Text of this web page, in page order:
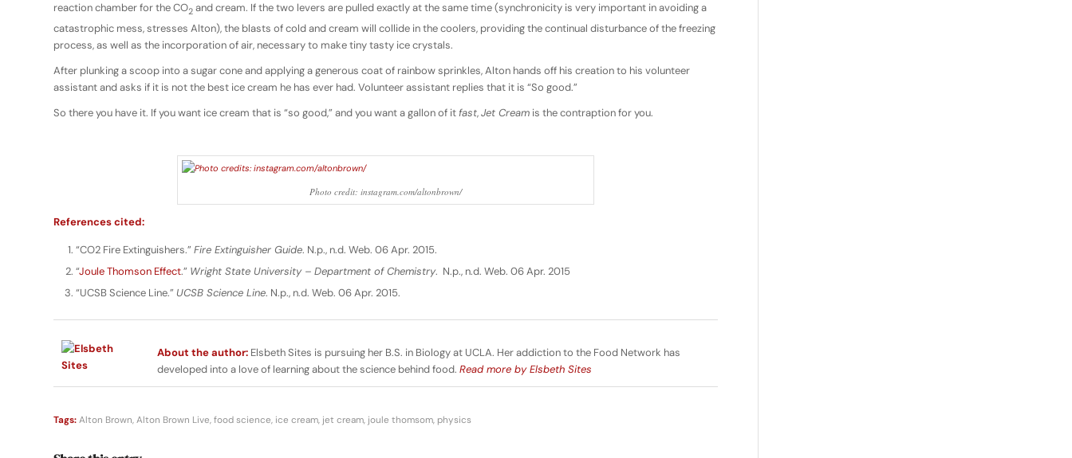
reaction chamber for the CO2 and cream. If the two levers are pulled exactly at the same time (synchronicity is very important in avoiding a
catastrophic mess, stresses Alton), the blasts of cold and cream will collide in the coolers, providing the continual disturbance of the freezing
process, as well as the incorporation of air, necessary to make tiny tasty ice crystals.
After plunking a scoop into a sugar cone and applying a generous coat of rainbow sprinkles, Alton hands off his creation to his volunteer
assistant and asks if it is not the best ice cream he has ever had. Volunteer assistant replies that it is “So good.”
So there you have it. If you want ice cream that is “so good,” and you want a gallon of itfast,Jet Cream is the contraption for you.
Photo credit: instagram.com/altonbrown/
References cited:
“CO2 Fire Extinguishers.” Fire Extinguisher Guide. N.p., n.d. Web. 06 Apr. 2015.
“Joule Thomson Effect.” Wright State University – Department of Chemistry. N.p., n.d. Web. 06 Apr. 2015
“UCSB Science Line.” UCSB Science Line. N.p., n.d. Web. 06 Apr. 2015.
About the author: Elsbeth Sites is pursuing her B.S. in Biology at UCLA. Her addiction to the Food Network has
developed into a love of learning about the science behind food. Read more by Elsbeth Sites
Tags:Alton Brown,Alton Brown Live,food science, ice cream, jet cream, joule thomsom, physics